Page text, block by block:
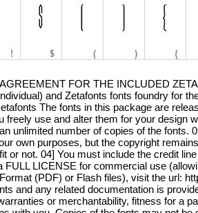
FOR THE INCLUDED
and Zetafonts fonts foundry for
The fonts in this package are
freely use and alter them for your design
unlimited number of copies of the
own purposes, but the copyright
or not. 04] You must include the credit
FULL LICENSE for commercial use
(PDF) or Flash files), visit the url:
and any related documentation is
or merchantability, fitness for a